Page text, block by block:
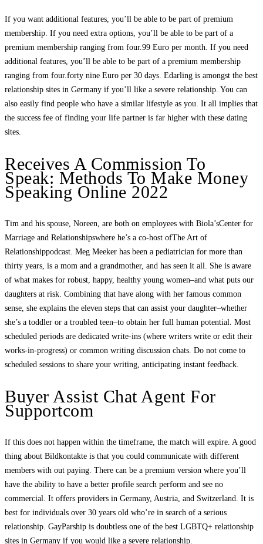
If you want additional features, you’ll be able to be part of premium
membership. If you need extra options, you’ll be able to be part of a
premium membership ranging from four.99 Euro per month. If you need
additional features, you’ll be able to be part of a premium membership
ranging from four.forty nine Euro per 30 days. Edarling is amongst the best
relationship sites in Germany if you’ll like a severe relationship. You can
also easily find people who have a similar lifestyle as you. It all implies that
the success fee of finding your life partner is far higher with these dating
sites.
Receives A Commission To
Speak: Methods To Make Money
Speaking Online 2022
Tim and his spouse, Noreen, are both on employees with Biola’sCenter for
Marriage and Relationshipswhere he’s a co-host ofThe Art of
Relationshippodcast. Meg Meeker has been a pediatrician for more than
thirty years, is a mom and a grandmother, and has seen it all. She is aware
of what makes for robust, happy, healthy young women–and what puts our
daughters at risk. Combining that have along with her famous common
sense, she explains the eleven steps that can assist your daughter–whether
she’s a toddler or a troubled teen–to obtain her full human potential. Most
scheduled periods are dedicated write-ins (where writers write or edit their
works-in-progress) or common writing discussion chats. Do not come to
scheduled sessions to share your writing, anticipating instant feedback.
Buyer Assist Chat Agent For
Supportcom
If this does not happen within the timeframe, the match will expire. A good
thing about Bildkontakte is that you could communicate with different
members with out paying. There can be a premium version where you’ll
have the ability to have a better profile search perform and see no
commercial. It offers providers in Germany, Austria, and Switzerland. It is
best for individuals over 30 years old who’re in search of a serious
relationship. GayParship is doubtless one of the best LGBTQ+ relationship
sites in Germany if you would like a severe relationship.